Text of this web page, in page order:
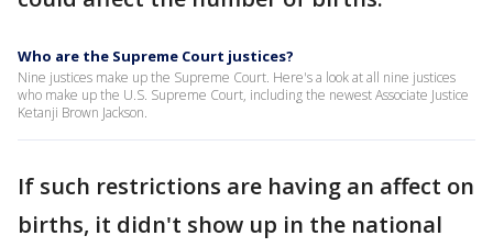
Who are the Supreme Court justices?
Nine justices make up the Supreme Court. Here's a look at all nine justices
who make up the U.S. Supreme Court, including the newest Associate Justice
Ketanji Brown Jackson.
If such restrictions are having an affect on
births, it didn't show up in the national